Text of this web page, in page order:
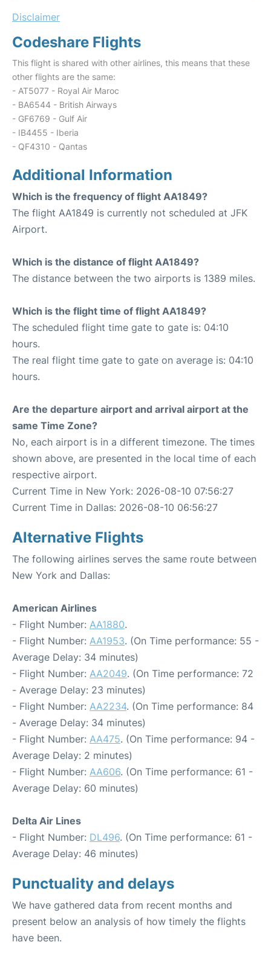
Disclaimer
Codeshare Flights
This flight is shared with other airlines, this means that these
other flights are the same:
- AT5077 - Royal Air Maroc
- BA6544 - British Airways
- GF6769 - Gulf Air
- IB4455 - Iberia
- QF4310 - Qantas
Additional Information
Which is the frequency of flight AA1849?
The flight AA1849 is currently not scheduled at JFK
Airport.
Which is the distance of flight AA1849?
The distance between the two airports is 1389 miles.
Which is the flight time of flight AA1849?
The scheduled flight time gate to gate is: 04:10
hours.
The real flight time gate to gate on average is: 04:10
hours.
Are the departure airport and arrival airport at the
same Time Zone?
No, each airport is in a different timezone. The times
shown above, are presented in the local time of each
respective airport.
Current Time in New York: 2026-08-10 07:56:27
Current Time in Dallas: 2026-08-10 06:56:27
Alternative Flights
The following airlines serves the same route between
New York and Dallas:
American Airlines
- Flight Number: AA1880.
- Flight Number: AA1953. (On Time performance: 55 -
Average Delay: 34 minutes)
- Flight Number: AA2049. (On Time performance: 72
- Average Delay: 23 minutes)
- Flight Number: AA2234. (On Time performance: 84
- Average Delay: 34 minutes)
- Flight Number: AA475. (On Time performance: 94 -
Average Delay: 2 minutes)
- Flight Number: AA606. (On Time performance: 61 -
Average Delay: 60 minutes)
Delta Air Lines
- Flight Number: DL496. (On Time performance: 61 -
Average Delay: 46 minutes)
Punctuality and delays
We have gathered data from recent months and
present below an analysis of how timely the flights
have been.